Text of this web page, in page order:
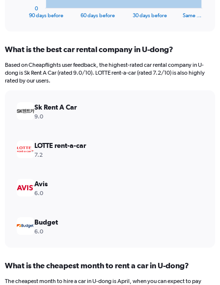
Range:
91
categories.
The
values.
Range:
36000.
90 days before 60 days before 30 days before Same …
0
What is the best car rental company in U-dong?
Based on Cheapflights user feedback, the highest-rated car rental company in U-
dong is Sk Rent A Car (rated 9.0/10). LOTTE rent-a-car (rated 7.2/10) is also highly
rated by our users.
Sk Rent A Car
9.0
LOTTE rent-a-car
7.2
Avis
6.0
Budget
6.0
What is the cheapest month to rent a car in U-dong?
The cheapest month to hire a car in U-dong is April, when you can expect to pay